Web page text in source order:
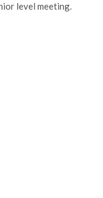
level meeting.